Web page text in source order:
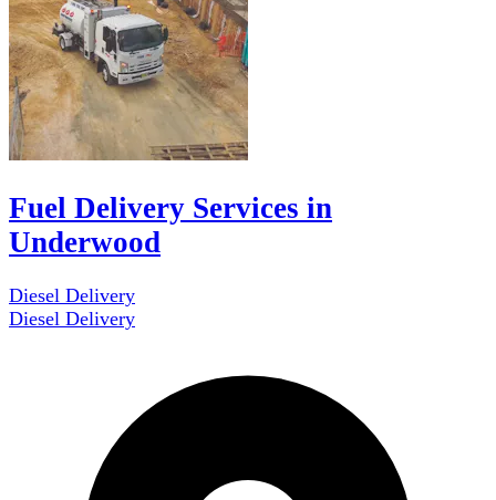
Fuel Delivery Services in
Underwood
Diesel Delivery
Diesel Delivery